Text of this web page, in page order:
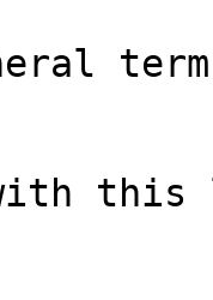
with